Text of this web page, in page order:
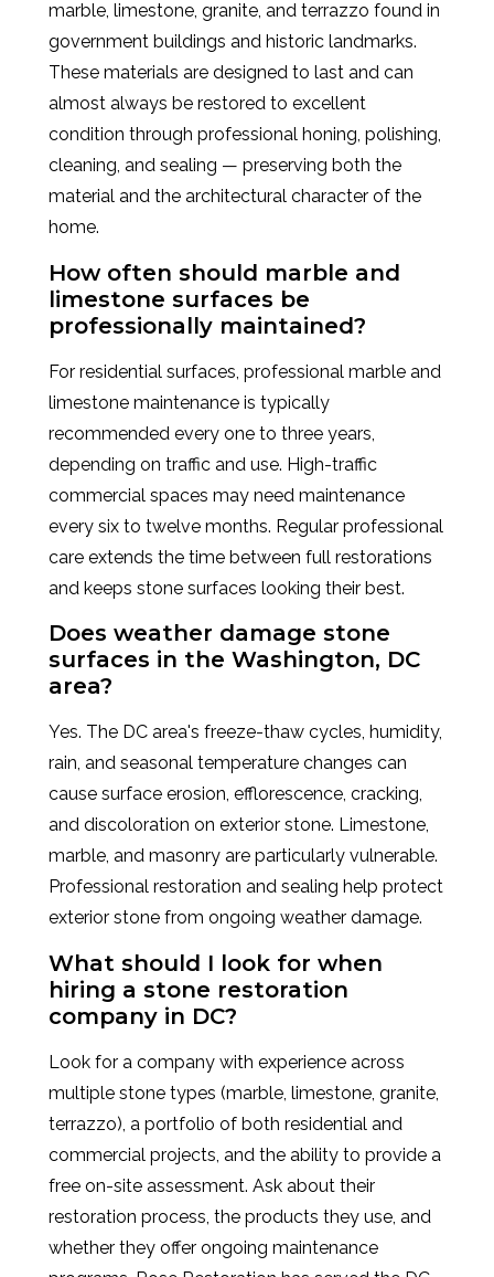
marble, limestone, granite, and terrazzo found in
government buildings and historic landmarks.
These materials are designed to last and can
almost always be restored to excellent
condition through professional honing, polishing,
cleaning, and sealing — preserving both the
material and the architectural character of the
home.
How often should marble and
limestone surfaces be
professionally maintained?
For residential surfaces, professional marble and
limestone maintenance is typically
recommended every one to three years,
depending on traffic and use. High-traffic
commercial spaces may need maintenance
every six to twelve months. Regular professional
care extends the time between full restorations
and keeps stone surfaces looking their best.
Does weather damage stone
surfaces in the Washington, DC
area?
Yes. The DC area's freeze-thaw cycles, humidity,
rain, and seasonal temperature changes can
cause surface erosion, efflorescence, cracking,
and discoloration on exterior stone. Limestone,
marble, and masonry are particularly vulnerable.
Professional restoration and sealing help protect
exterior stone from ongoing weather damage.
What should I look for when
hiring a stone restoration
company in DC?
Look for a company with experience across
multiple stone types (marble, limestone, granite,
terrazzo), a portfolio of both residential and
commercial projects, and the ability to provide a
free on-site assessment. Ask about their
restoration process, the products they use, and
whether they offer ongoing maintenance